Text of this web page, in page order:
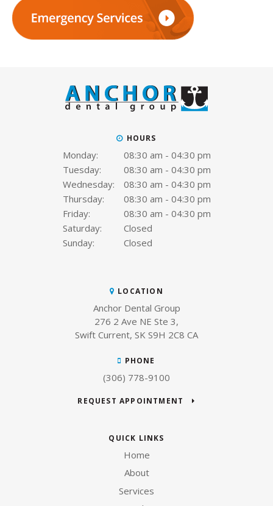
LOCATION
Anchor Dental Group
276 2 Ave NE Ste 3
Swift Current SK S9H 2C8 CA
PHONE
(306) 778-9100
REQUEST APPOINTMENT
HOURS
Monday:
08:30 am - 04:30 pm
Tuesday:
08:30 am - 04:30 pm
Wednesday:
08:30 am - 04:30 pm
Thursday:
08:30 am - 04:30 pm
Friday:
08:30 am - 04:30 pm
Saturday:
Closed
Sunday:
Closed
QUICK LINKS
Home
About
Services